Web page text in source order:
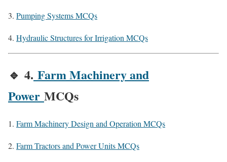
Pumping Systems MCQs
Hydraulic Structures for Irrigation MCQs
🔹 4. Farm Machinery and
Power MCQs
Farm Machinery Design and Operation MCQs
Farm Tractors and Power Units MCQs